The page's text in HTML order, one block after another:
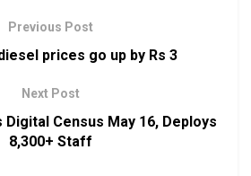
Previous Post
prices go up by Rs 3
Next Post
Digital Census May 16, Deploys
8,300+ Staff